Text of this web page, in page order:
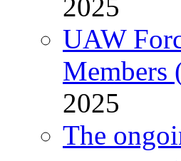
2025
UAW
Members
2025
The